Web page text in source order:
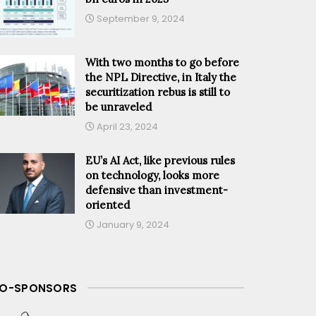
September 9, 2024
With two months to go before
the NPL Directive, in Italy the
securitization rebus is still to
be unraveled
April 23, 2024
EU’s AI Act, like previous rules
on technology, looks more
defensive than investment-
oriented
January 9, 2024
SPONSORS